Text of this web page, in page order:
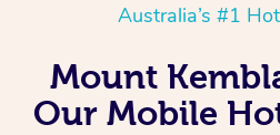
Australia’s #1
Mount
Our Mobile